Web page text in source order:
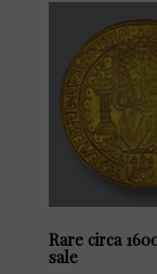
Rare circa
sale